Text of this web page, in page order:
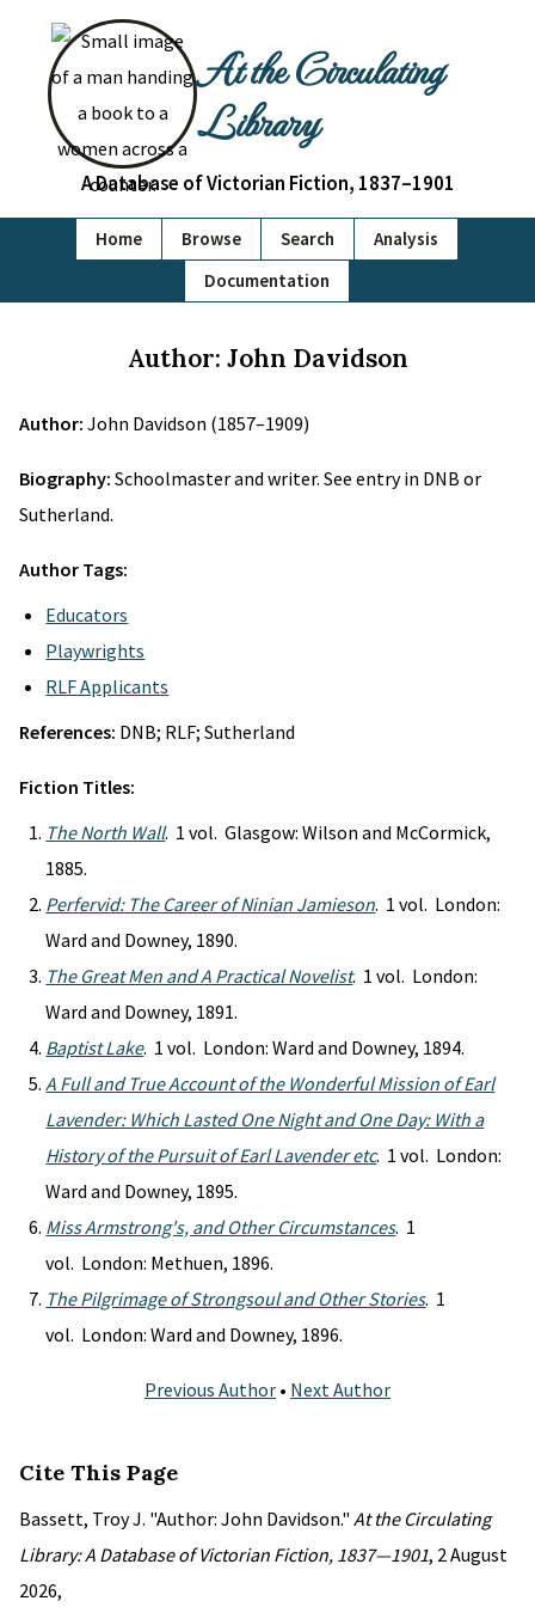
At the Circulating
Library
A Database of Victorian Fiction, 1837–1901
Home Browse Search
Analysis
Documentation
Author: John Davidson
Author: John Davidson (1857–1909)
Biography: Schoolmaster and writer. See entry in DNB or
Sutherland.
Author Tags:
Educators
Playwrights
RLF Applicants
References: DNB; RLF; Sutherland
Fiction Titles:
The North Wall. 1 vol. Glasgow: Wilson and McCormick,
1885.
Perfervid: The Career of Ninian Jamieson. 1 vol. London:
Ward and Downey, 1890.
The Great Men and A Practical Novelist. 1 vol. London:
Ward and Downey, 1891.
Baptist Lake. 1 vol. London: Ward and Downey, 1894.
A Full and True Account of the Wonderful Mission of Earl
Lavender: Which Lasted One Night and One Day: With a
History of the Pursuit of Earl Lavender etc. 1 vol. London:
Ward and Downey, 1895.
Miss Armstrong's, and Other Circumstances. 1
vol. London: Methuen, 1896.
The Pilgrimage of Strongsoul and Other Stories. 1
vol. London: Ward and Downey, 1896.
Previous Author • Next Author
Cite This Page
Bassett, Troy J. "Author: John Davidson." At the Circulating
Library: A Database of Victorian Fiction, 1837—1901, 2 August
2026,